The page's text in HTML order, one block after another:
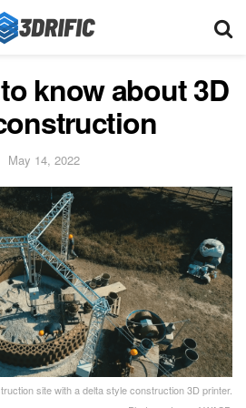
know about 3D
May 14, 2022
site with a delta style construction 3D printer.